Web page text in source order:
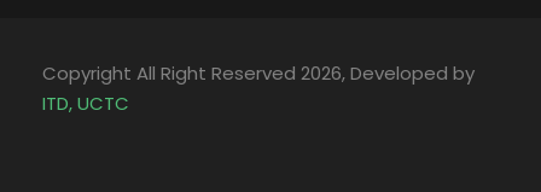
Copyright All Right Reserved 2026, Developed by
ITD, UCTC